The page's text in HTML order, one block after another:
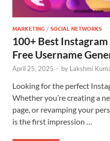
MARKETING /SOCIAL NETWORKS
100+ Best
Free Username
April 25, 2025 - by Lakshmi
Looking for the perfect
Whether you’re creating a
page, or revamping your
is the first impression …